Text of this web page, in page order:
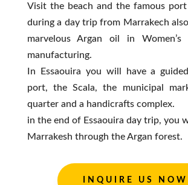
Visit the beach and the famous port
during a day trip from Marrakech
marvelous Argan oil in Women’s
manufacturing.
In Essaouira you will have a
port, the Scala, the municipal
quarter and a handicrafts complex.
in the end of Essaouira day trip, you
Marrakesh through the Argan forest.
INQUIRE US NOW